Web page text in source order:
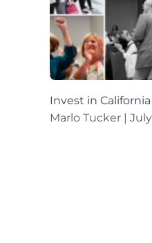
Invest in
Marlo Tucker